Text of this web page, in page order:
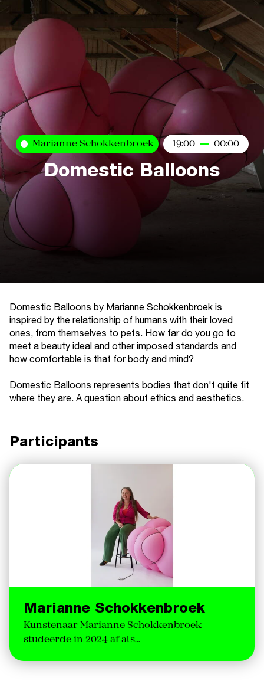
Marianne Schokkenbroek 19:00 00:00
Domestic Balloons
Domestic Balloons by Marianne Schokkenbroek is
inspired by the relationship of humans with their loved
ones, from themselves to pets. How far do you go to
meet a beauty ideal and other imposed standards and
how comfortable is that for body and mind?
Domestic Balloons represents bodies that don't quite fit
where they are. A question about ethics and aesthetics.
Participants
Marianne Schokkenbroek
Kunstenaar Marianne Schokkenbroek
studeerde in 2024 af als…